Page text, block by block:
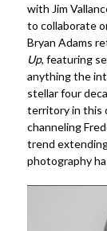
with Jim
to collaborate
Bryan Adams
Up, featuring
anything the
stellar four
territory in this
channeling
trend
photography